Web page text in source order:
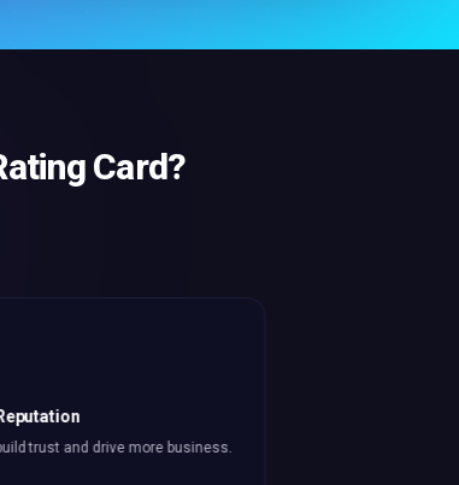
Card?
trust and drive more business.